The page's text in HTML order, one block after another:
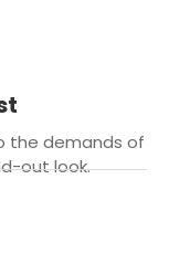
the demands of
out look.